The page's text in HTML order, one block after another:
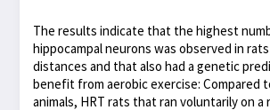
The results indicate that the highest
hippocampal neurons was observed in
distances and that also had a genetic
benefit from aerobic exercise: Compared
animals, HRT rats that ran voluntarily on a